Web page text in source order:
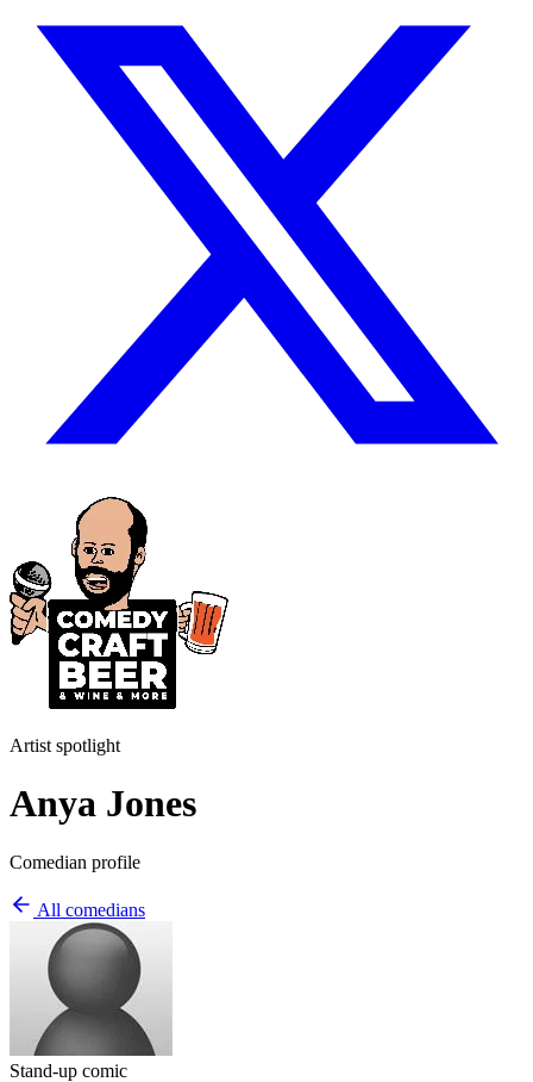
Artist spotlight
Anya Jones
Comedian profile
All comedians
Stand-up comic